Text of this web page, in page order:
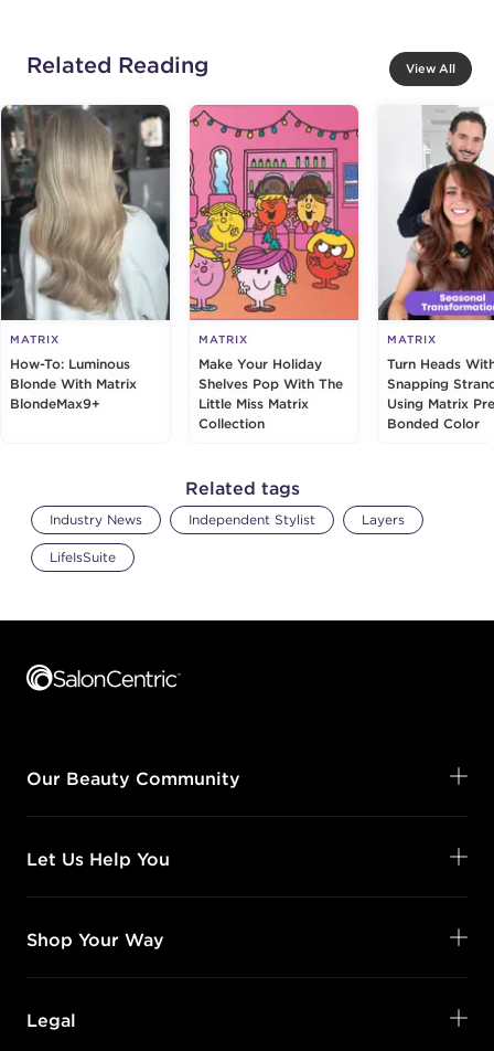
Related Reading View All
MATRIX
How-To: Luminous
Blonde With Matrix
BlondeMax9+
MATRIX
Make Your Holiday
Shelves Pop With The
Little Miss Matrix
Collection
MATRIX
Turn Heads
Snapping
Using Matrix
Bonded Color
Related tags
Industry News Independent Stylist Layers
LifeIsSuite
Our Beauty Community
Let Us Help You
Shop Your Way
Legal